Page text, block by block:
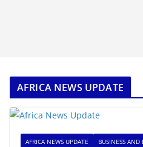
AFRICA NEWS UPDATE
AFRICA NEWS UPDATE BUSINESS